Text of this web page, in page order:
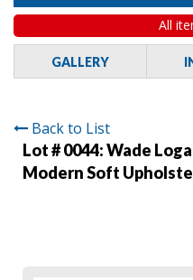
All
GALLERY
Back to List
Lot # 0044:Wade
Modern Soft